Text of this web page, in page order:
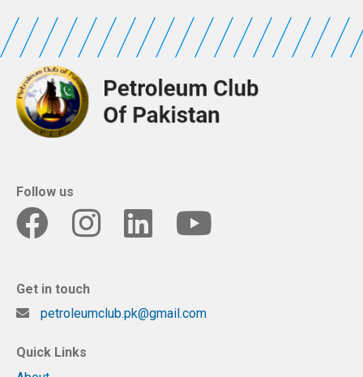
Follow us
Get in touch
petroleumclub.pk@gmail.com
Quick Links